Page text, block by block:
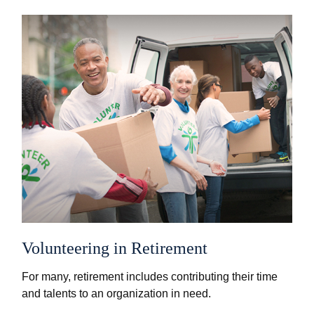
Volunteering in Retirement
For many, retirement includes contributing their time
and talents to an organization in need.